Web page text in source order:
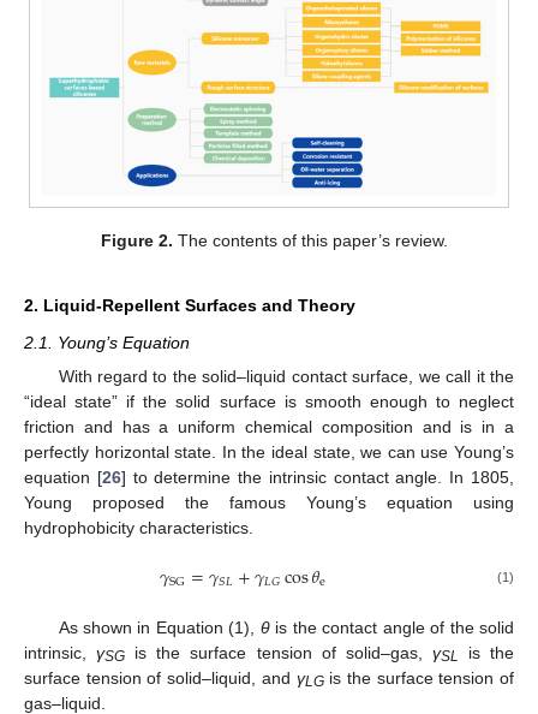
Figure 2. The contents of this paper’s review.
2. Liquid-Repellent Surfaces and Theory
2.1. Young’s Equation
With regard to the solid–liquid contact surface, we call it the
“ideal state” if the solid surface is smooth enough to neglect
friction and has a uniform chemical composition and is in a
perfectly horizontal state. In the ideal state, we can use Young’s
equation [26] to determine the intrinsic contact angle. In 1805,
Young proposed the famous Young’s equation using
hydrophobicity characteristics.
𝛾SG=𝛾𝑆𝐿+𝛾𝐿𝐺cos𝜃e (1)
As shown in Equation (1), θis the contact angle of the solid
intrinsic,γSG is the surface tension of solid–gas, γSL
is the
surface tension of solid–liquid, and γLGis the surface tension of
gas–liquid.